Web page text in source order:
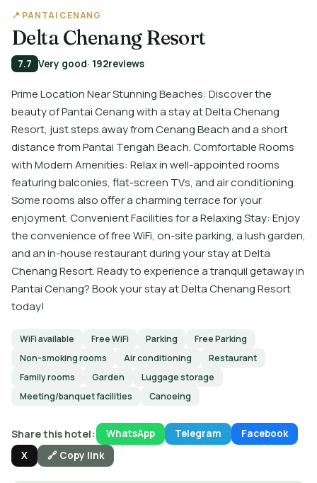
📍 PANTAI CENANG
Delta Chenang Resort
7.7 Very good· 192reviews
Prime Location Near Stunning Beaches: Discover the
beauty of Pantai Cenang with a stay at Delta Chenang
Resort, just steps away from Cenang Beach and a short
distance from Pantai Tengah Beach. Comfortable Rooms
with Modern Amenities: Relax in well-appointed rooms
featuring balconies, flat-screen TVs, and air conditioning.
Some rooms also offer a charming terrace for your
enjoyment. Convenient Facilities for a Relaxing Stay: Enjoy
the convenience of free WiFi, on-site parking, a lush garden,
and an in-house restaurant during your stay at Delta
Chenang Resort. Ready to experience a tranquil getaway in
Pantai Cenang? Book your stay at Delta Chenang Resort
today!
WiFi available Free WiFi Parking
Free Parking
Non-smoking rooms
Air conditioning
Restaurant
Family rooms
Garden
Luggage storage
Meeting/banquet facilities
Canoeing
Share this hotel: WhatsApp Telegram
Facebook
X
🔗 Copy link